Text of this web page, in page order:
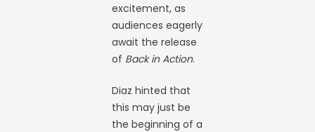
excitement, as
audiences eagerly
await the release
of Back in Action.
Diaz hinted that
this may just be
the beginning of a